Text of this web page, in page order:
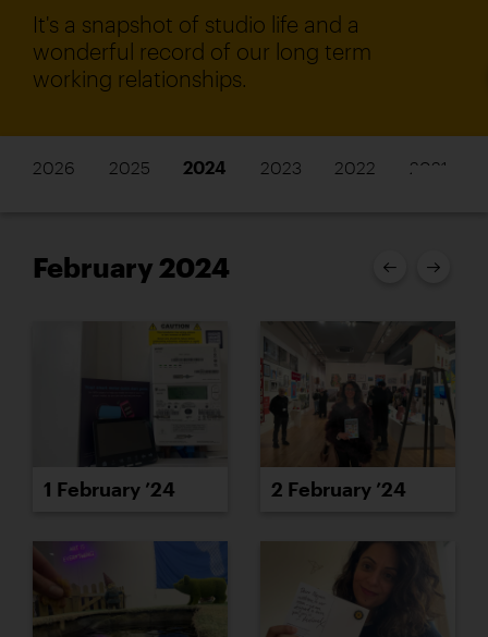
It's a snapshot of studio life and a
wonderful record of our long term
working relationships.
2026 2025 2024 2023 2022 2021
February 2024
1 February ’24 2 February ’24